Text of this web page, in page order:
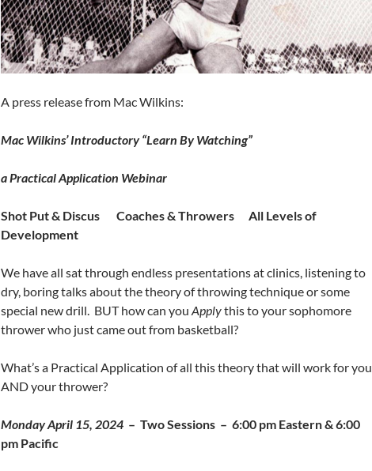
A press release from Mac Wilkins:
Mac Wilkins’ Introductory “Learn By Watching”
a Practical Application Webinar
Shot Put & Discus Coaches & Throwers All Levels of
Development
We have all sat through endless presentations at clinics, listening to
dry, boring talks about the theory of throwing technique or some
special new drill. BUT how can you Applythis to your sophomore
thrower who just came out from basketball?
What’s a Practical Application of all this theory that will work for you
AND your thrower?
Monday April 15, 2024 – Two Sessions – 6:00 pm Eastern & 6:00
pm Pacific